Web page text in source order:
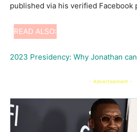
published via his verified Facebook
READ ALSO:
2023 Presidency: Why Jonathan
- Advertisement -